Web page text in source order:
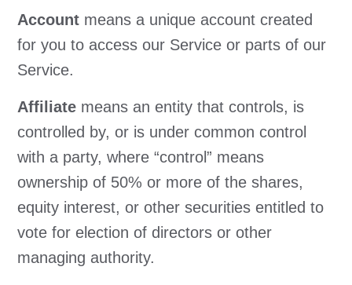
Account means a unique account created
for you to access our Service or parts of our
Service.
Affiliate means an entity that controls, is
controlled by, or is under common control
with a party, where “control” means
ownership of 50% or more of the shares,
equity interest, or other securities entitled to
vote for election of directors or other
managing authority.